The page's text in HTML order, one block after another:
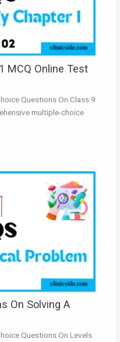
MCQ Online Test
Questions On Class 9
multiple-choice
On Solving A
Questions On Levels